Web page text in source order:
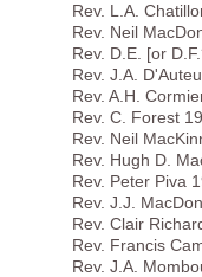
Rev. L.A.
Rev. Neil
Rev. D.E. [or
Rev. J.A.
Rev. A.H.
Rev. C. Forest
Rev. Neil
Rev. Hugh D.
Rev. Peter Piva
Rev. J.J.
Rev. Clair
Rev. Francis
Rev. J.A.